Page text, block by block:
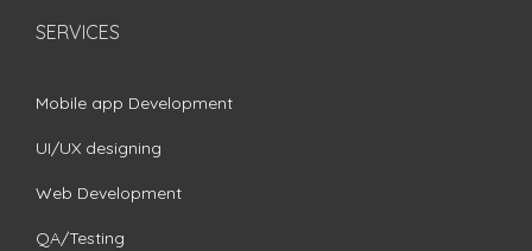
SERVICES
Mobile app Development
UI/UX designing
Web Development
QA/Testing